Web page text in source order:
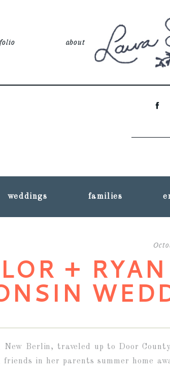
about
weddings families
+
Berlin, traveled up to Door
in her parents summer home